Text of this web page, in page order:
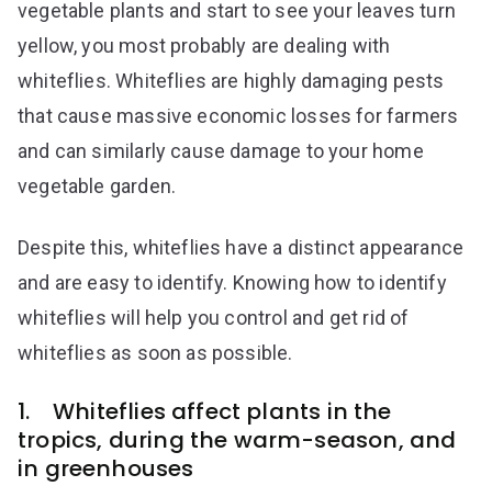
vegetable plants and start to see your leaves turn
yellow, you most probably are dealing with
whiteflies. Whiteflies are highly damaging pests
that cause massive economic losses for farmers
and can similarly cause damage to your home
vegetable garden.
Despite this, whiteflies have a distinct appearance
and are easy to identify. Knowing how to identify
whiteflies will help you control and get rid of
whiteflies as soon as possible.
1. Whiteflies affect plants in the
tropics, during the warm-season, and
in greenhouses